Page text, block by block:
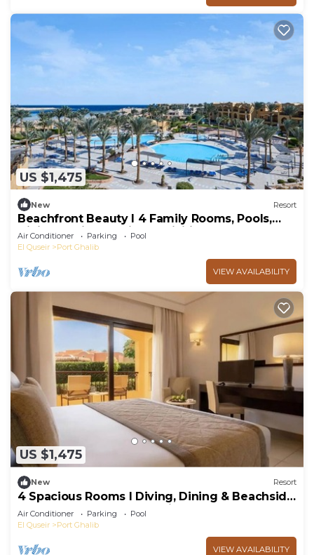
US $1,475
New Resort
Beachfront Beauty l 4 Family Rooms, Pools,
Dining Options & Kids’ Activities
Air Conditioner Parking
Pool
El Quseir
Port Ghalib
VIEW AVAILABILITY
US $1,475
New Resort
4 Spacious Rooms l Diving, Dining & Beachside
Resort Near Marsa Alam Airport
Air Conditioner Parking
Pool
El Quseir
Port Ghalib
VIEW AVAILABILITY